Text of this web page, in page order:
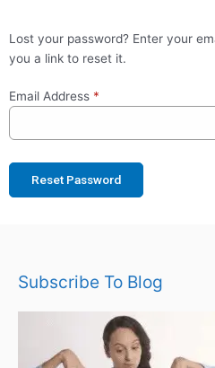
Lost your password? Enter your
you a link to reset it.
Email Address *
Reset Password
Subscribe To Blog